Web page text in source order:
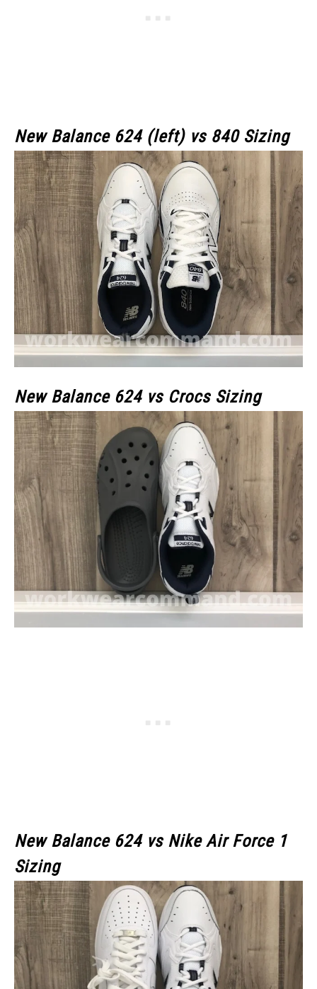
New Balance 624 (left) vs 840 Sizing
New Balance 624 vs Crocs Sizing
New Balance 624 vs Nike Air Force 1
Sizing